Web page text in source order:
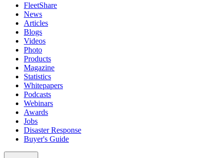
FleetShare
News
Articles
Blogs
Videos
Photo
Products
Magazine
Statistics
Whitepapers
Podcasts
Webinars
Awards
Jobs
Disaster Response
Buyer's Guide